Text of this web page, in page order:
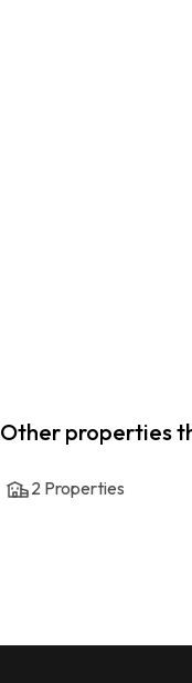
Other properties
2 Properties